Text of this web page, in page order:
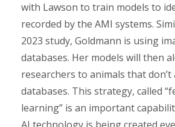
with Lawson to train models to
recorded by the AMI systems.
2023 study, Goldmann is using
databases. Her models will then
researchers to animals that
databases. This strategy, called
learning” is an important